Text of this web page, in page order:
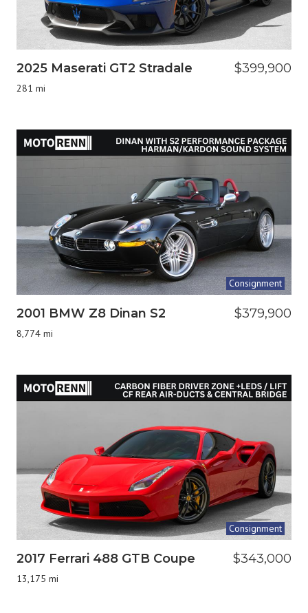
2025 Maserati GT2 Stradale
281 mi
$399,900
Consignment
2001 BMW Z8 Dinan S2
8,774 mi
$379,900
Consignment
2017 Ferrari 488 GTB Coupe
13,175 mi
$343,000